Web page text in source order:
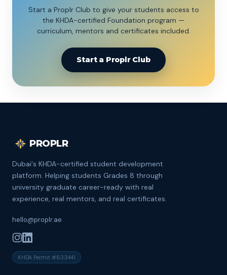
Start a Proplr Club to give your students access to
the KHDA-certified Foundation program —
curriculum, mentors and certificates included.
Start a Proplr Club
PROPLR
Dubai's KHDA-certified student development
platform. Helping students Grades 8 through
university graduate career-ready with real
experience, real mentors, and real certificates.
hello@proplr.ae
KHDA Permit #633441